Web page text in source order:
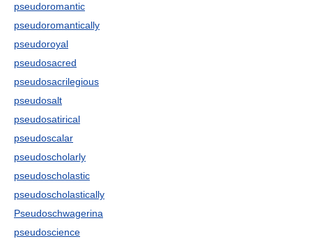
pseudoromantic
pseudoromantically
pseudoroyal
pseudosacred
pseudosacrilegious
pseudosalt
pseudosatirical
pseudoscalar
pseudoscholarly
pseudoscholastic
pseudoscholastically
Pseudoschwagerina
pseudoscience